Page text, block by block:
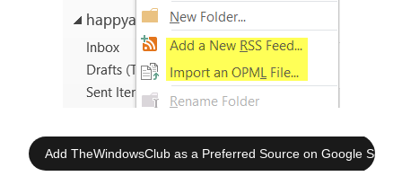
Add TheWindowsClub as a Preferred Source on Google